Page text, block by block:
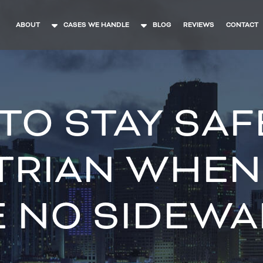
ABOUT CASES WE HANDLE BLOG REVIEWS CONTACT
STAY
NO